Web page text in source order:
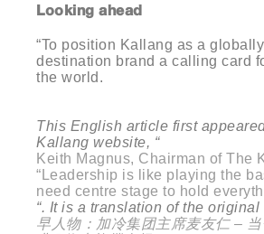
Looking ahead
“To position Kallang as a
destination brand a calling card
the world.
This English article first
Kallang website, “
Keith Magnus, Chairman of The
“Leadership is like playing the
need centre stage to hold
“. It is a translation of the
早人物：加冷集团主席麦友仁–